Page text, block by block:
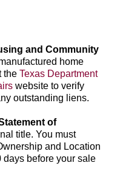
and Community
home
the Texas Department
website to verify
outstanding liens.
of
title. You must
and Location
days before your sale